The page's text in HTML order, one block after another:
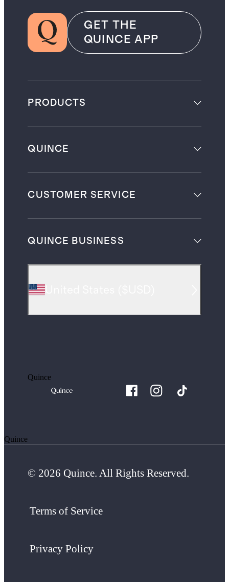
GET THE
QUINCE APP
PRODUCTS
QUINCE
CUSTOMER SERVICE
QUINCE BUSINESS
Quince
Quince
© 2026 Quince. All Rights Reserved.
Terms of Service
Privacy Policy